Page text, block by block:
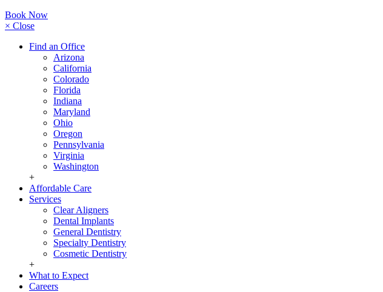
Book Now
× Close
Find an Office
Arizona
California
Colorado
Florida
Indiana
Maryland
Ohio
Oregon
Pennsylvania
Virginia
Washington
+
Affordable Care
Services
Clear Aligners
Dental Implants
General Dentistry
Specialty Dentistry
Cosmetic Dentistry
+
What to Expect
Careers